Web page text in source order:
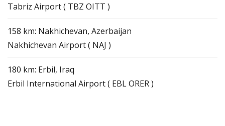
Tabriz Airport ( TBZ OITT )
158 km: Nakhichevan, Azerbaijan
Nakhichevan Airport ( NAJ )
180 km: Erbil, Iraq
Erbil International Airport ( EBL ORER )